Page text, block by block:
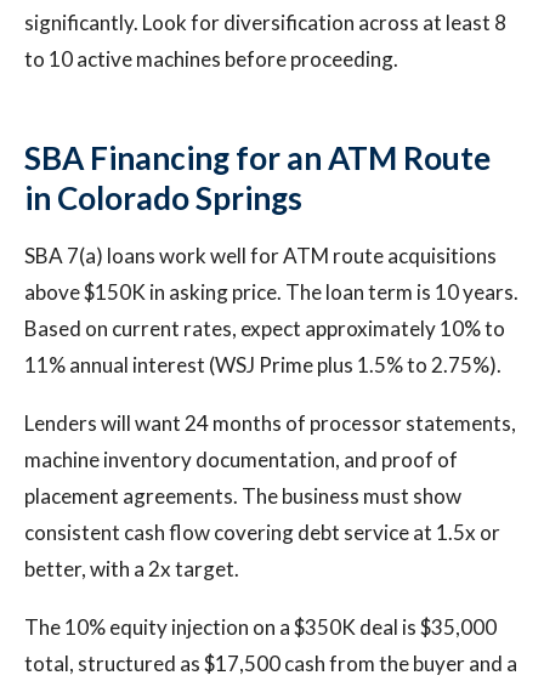
significantly. Look for diversification across at least 8
to 10 active machines before proceeding.
SBA Financing for an ATM Route
in Colorado Springs
SBA 7(a) loans work well for ATM route acquisitions
above $150K in asking price. The loan term is 10 years.
Based on current rates, expect approximately 10% to
11% annual interest (WSJ Prime plus 1.5% to 2.75%).
Lenders will want 24 months of processor statements,
machine inventory documentation, and proof of
placement agreements. The business must show
consistent cash flow covering debt service at 1.5x or
better, with a 2x target.
The 10% equity injection on a $350K deal is $35,000
total, structured as $17,500 cash from the buyer and a